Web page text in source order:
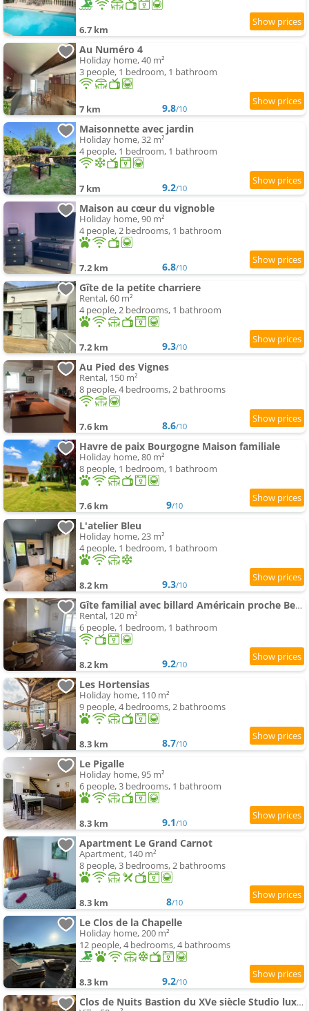
6.7 km
Au Numéro 4
Holiday home, 40 m²
3 people, 1 bedroom, 1 bathroom
7 km 9.8/10
Maisonnette avec jardin
Holiday home, 32 m²
4 people, 1 bedroom, 1 bathroom
7 km 9.2/10
Maison au cœur du vignoble
Holiday home, 90 m²
4 people, 2 bedrooms, 1 bathroom
7.2 km 6.8/10
Gîte de la petite charriere
Rental, 60 m²
4 people, 2 bedrooms, 1 bathroom
7.2 km 9.3/10
Au Pied des Vignes
Rental, 150 m²
8 people, 4 bedrooms, 2 bathrooms
7.6 km 8.6/10
Havre de paix Bourgogne Maison familiale
Holiday home, 80 m²
8 people, 1 bedroom, 1 bathroom
7.6 km 9/10
L'atelier Bleu
Holiday home, 23 m²
4 people, 1 bedroom, 1 bathroom
8.2 km 9.3/10
Gîte familial avec billard Américain proche Beaune
Rental, 120 m²
6 people, 1 bedroom, 1 bathroom
8.2 km 9.2/10
Les Hortensias
Holiday home, 110 m²
9 people, 4 bedrooms, 2 bathrooms
8.3 km 8.7/10
Le Pigalle
Holiday home, 95 m²
6 people, 3 bedrooms, 1 bathroom
8.3 km 9.1/10
Apartment Le Grand Carnot
Apartment, 140 m²
8 people, 3 bedrooms, 2 bathrooms
8.3 km 8/10
Le Clos de la Chapelle
Holiday home, 200 m²
12 people, 4 bedrooms, 4 bathrooms
8.3 km 9.2/10
Clos de Nuits Bastion du XVe siècle Studio luxe près de Beaune